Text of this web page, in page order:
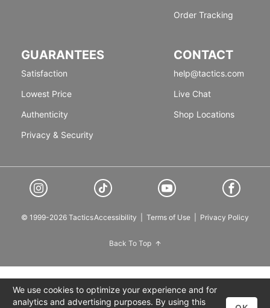
Order Tracking
GUARANTEES
Satisfaction
Lowest Price
Authenticity
Privacy & Security
CONTACT
help@tactics.com
Live Chat
Shop Locations
© 1999-2026 TacticsAccessibility Terms of Use Privacy Policy
Back To Top
We use cookies to optimize your experience and for
analytics and advertising purposes. By using this